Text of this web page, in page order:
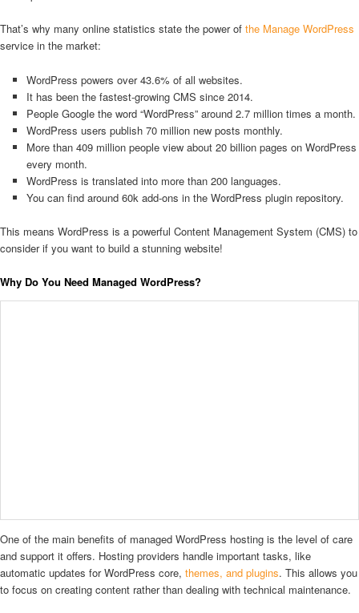
That’s why many online statistics state the power of the Manage WordPress
service in the market:
WordPress powers over 43.6% of all websites.
It has been the fastest-growing CMS since 2014.
People Google the word “WordPress” around 2.7 million times a month.
WordPress users publish 70 million new posts monthly.
More than 409 million people view about 20 billion pages on WordPress
every month.
WordPress is translated into more than 200 languages.
You can find around 60k add-ons in the WordPress plugin repository.
This means WordPress is a powerful Content Management System (CMS) to
consider if you want to build a stunning website!
Why Do You Need Managed WordPress?
One of the main benefits of managed WordPress hosting is the level of care
and support it offers. Hosting providers handle important tasks, like
automatic updates for WordPress core, themes, and plugins. This allows you
to focus on creating content rather than dealing with technical maintenance.